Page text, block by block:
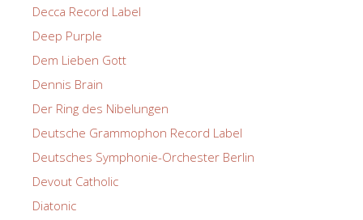
Decca Record Label
Deep Purple
Dem Lieben Gott
Dennis Brain
Der Ring des Nibelungen
Deutsche Grammophon Record Label
Deutsches Symphonie-Orchester Berlin
Devout Catholic
Diatonic